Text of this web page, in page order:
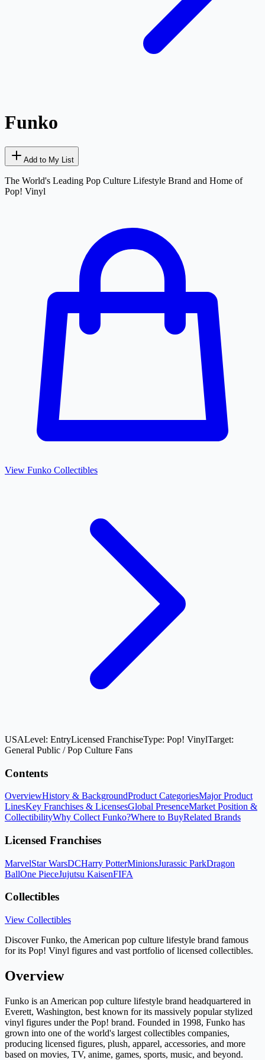
Funko
Add to My List
The World's Leading Pop Culture Lifestyle Brand and Home of
Pop! Vinyl
View Funko Collectibles
USALevel: EntryLicensed FranchiseType: Pop! VinylTarget:
General Public / Pop Culture Fans
Contents
OverviewHistory & BackgroundProduct CategoriesMajor Product
LinesKey Franchises & LicensesGlobal PresenceMarket Position &
CollectibilityWhy Collect Funko?Where to BuyRelated Brands
Licensed Franchises
MarvelStar WarsDCHarry PotterMinionsJurassic ParkDragon
BallOne PieceJujutsu KaisenFIFA
Collectibles
View Collectibles
Discover Funko, the American pop culture lifestyle brand famous
for its Pop! Vinyl figures and vast portfolio of licensed collectibles.
Overview
Funko is an American pop culture lifestyle brand headquartered in
Everett, Washington, best known for its massively popular stylized
vinyl figures under the Pop! brand. Founded in 1998, Funko has
grown into one of the world's largest collectibles companies,
producing licensed figures, plush, apparel, accessories, and more
based on movies, TV, anime, games, sports, music, and beyond.